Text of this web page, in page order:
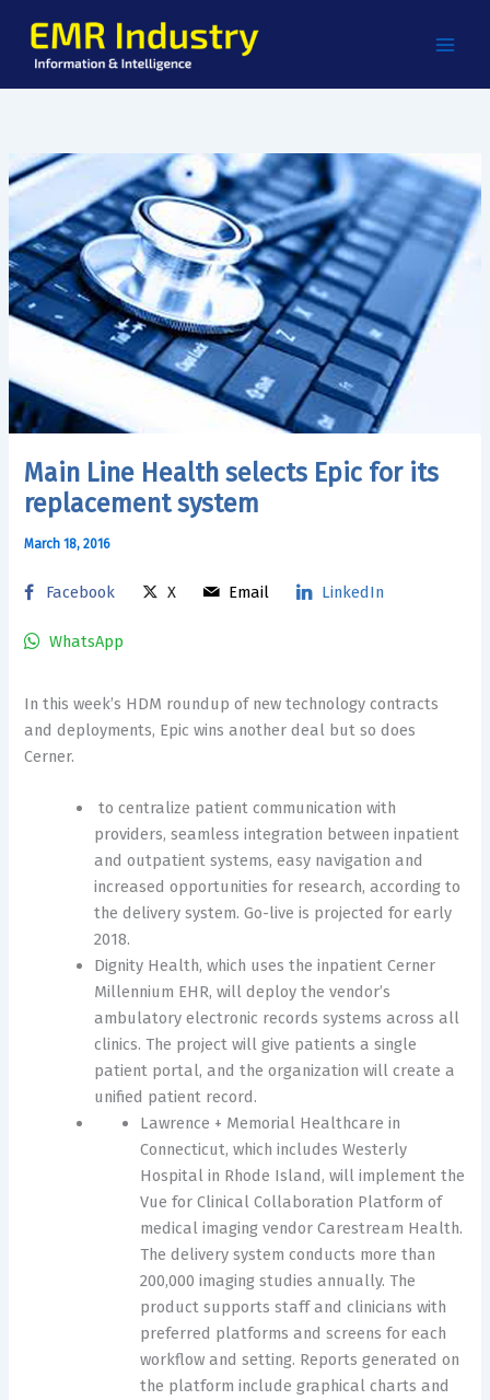
content
Main Line Health selects Epic for its
replacement system
March 18, 2016
Facebook X Email LinkedIn
WhatsApp
In this week’s HDM roundup of new technology contracts
and deployments, Epic wins another deal but so does
Cerner.
to centralize patient communication with
providers, seamless integration between inpatient
and outpatient systems, easy navigation and
increased opportunities for research, according to
the delivery system. Go-live is projected for early
2018.
Dignity Health, which uses the inpatient Cerner
Millennium EHR, will deploy the vendor’s
ambulatory electronic records systems across all
clinics. The project will give patients a single
patient portal, and the organization will create a
unified patient record.
Lawrence + Memorial Healthcare in
Connecticut, which includes Westerly
Hospital in Rhode Island, will implement the
Vue for Clinical Collaboration Platform of
medical imaging vendor Carestream Health.
The delivery system conducts more than
200,000 imaging studies annually. The
product supports staff and clinicians with
preferred platforms and screens for each
workflow and setting. Reports generated on
the platform include graphical charts and